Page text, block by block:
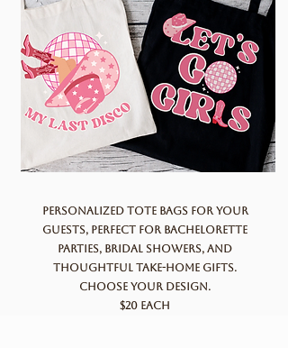
Personalized tote bags for your
guests, perfect for bachelorette
parties, bridal showers, and
thoughtful take-home gifts.
Choose your design.
$20 each